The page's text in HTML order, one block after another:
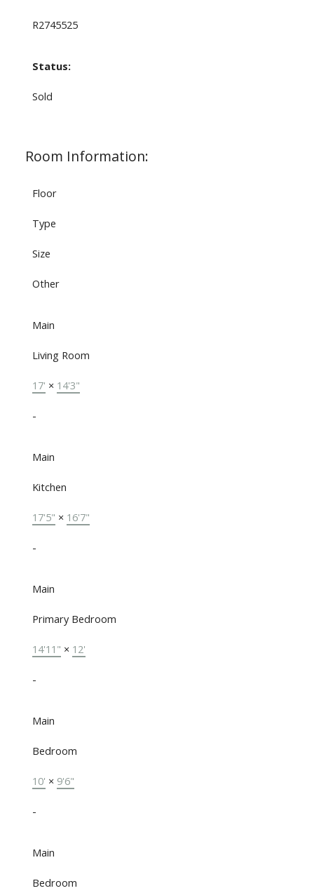
R2745525
Status:
Sold
Room Information:
Floor
Type
Size
Other
Main
Living Room
17' × 14'3"
-
Main
Kitchen
17'5" × 16'7"
-
Main
Primary Bedroom
14'11" × 12'
-
Main
Bedroom
10' × 9'6"
-
Main
Bedroom